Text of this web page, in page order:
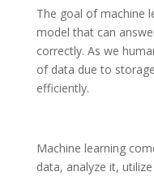
The goal of machine
model that can
correctly. As we
of data due to
efficiently.
Machine learning
data, analyze it,